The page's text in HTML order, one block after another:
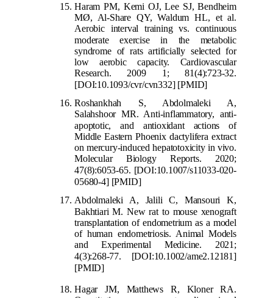
Haram PM, Kemi OJ, Lee SJ, Bendheim
MØ, Al-Share QY, Waldum HL, et al.
Aerobic interval training vs. continuous
moderate exercise in the metabolic
syndrome of rats artificially selected for
low aerobic capacity. Cardiovascular
Research. 2009 1; 81(4):723-32.
[DOI:10.1093/cvr/cvn332] [PMID]
Roshankhah S, Abdolmaleki A,
Salahshoor MR. Anti-inflammatory, anti-
apoptotic, and antioxidant actions of
Middle Eastern Phoenix dactylifera extract
on mercury-induced hepatotoxicity in vivo.
Molecular Biology Reports. 2020;
47(8):6053-65. [DOI:10.1007/s11033-020-
05680-4] [PMID]
Abdolmaleki A, Jalili C, Mansouri K,
Bakhtiari M. New ratto mouse xenograft
transplantation of endometrium as a model
of human endometriosis. Animal Models
and Experimental Medicine. 2021;
4(3):268-77. [DOI:10.1002/ame2.12181]
[PMID]
Hagar JM, Matthews R, Kloner RA.